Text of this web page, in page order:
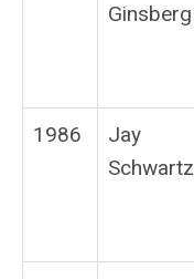
Ginsberg
1986
Jay
Schwartz